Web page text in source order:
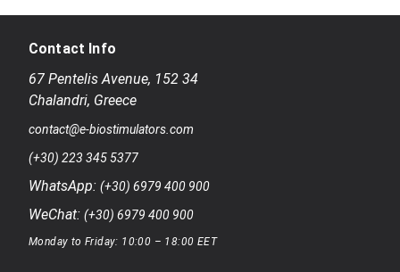
Contact Info
67 Pentelis Avenue, 152 34
Chalandri, Greece
contact@e-biostimulators.com
(+30) 223 345 5377
WhatsApp: (+30) 6979 400 900
WeChat: (+30) 6979 400 900
Monday to Friday: 10:00 – 18:00 EET